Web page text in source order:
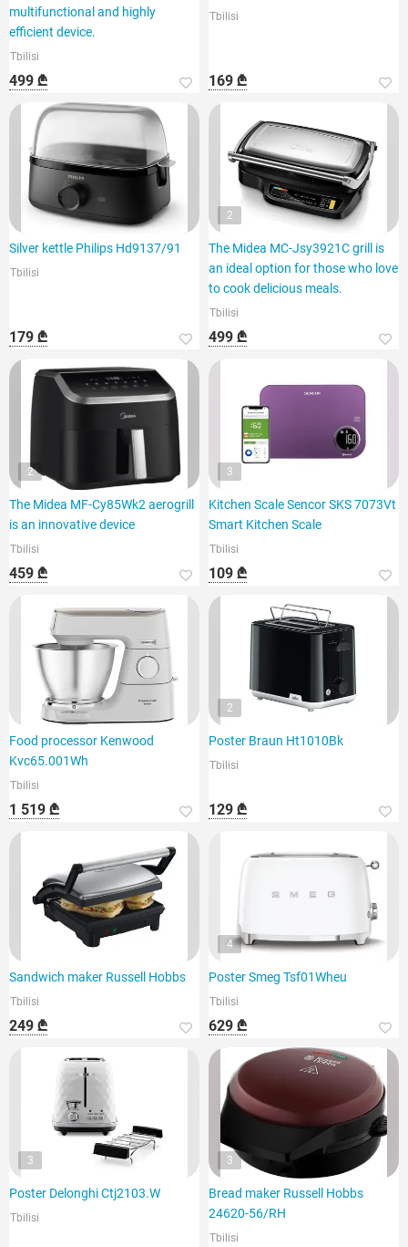
multifunctional and highly
efficient device.
Tbilisi
499 ₾
Tbilisi
169 ₾
Silver kettle Philips Hd9137/91
Tbilisi
179 ₾
2
The Midea MC-Jsy3921C grill is
an ideal option for those who love
to cook delicious meals.
Tbilisi
499 ₾
2
The Midea MF-Cy85Wk2 aerogrill
is an innovative device
Tbilisi
459 ₾
3
Kitchen Scale Sencor SKS 7073Vt
Smart Kitchen Scale
Tbilisi
109 ₾
Food processor Kenwood
Kvc65.001Wh
Tbilisi
1 519 ₾
2
Poster Braun Ht1010Bk
Tbilisi
129 ₾
Sandwich maker Russell Hobbs
Tbilisi
249 ₾
4
Poster Smeg Tsf01Wheu
Tbilisi
629 ₾
3
Poster Delonghi Ctj2103.W
Tbilisi
3
Bread maker Russell Hobbs
24620-56/RH
Tbilisi